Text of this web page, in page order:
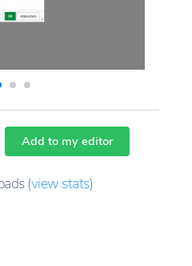
Add to my editor
(view stats)